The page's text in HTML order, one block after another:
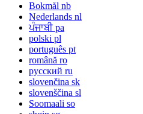
Bokmål nb
Nederlands nl
ਪੰਜਾਬੀ pa
polski pl
português pt
română ro
русский ru
slovenčina sk
slovenščina sl
Soomaali so